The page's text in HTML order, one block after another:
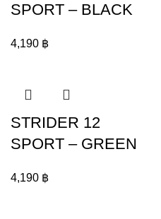
SPORT – BLACK
4,190 ฿
STRIDER 12
SPORT – GREEN
4,190 ฿